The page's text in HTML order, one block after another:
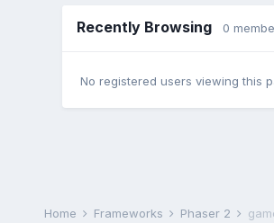
Recently Browsing 0
No registered users viewing this
Home Frameworks Phaser 2